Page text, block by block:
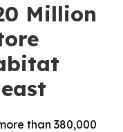
Million
than 380,000